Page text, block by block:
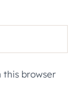
this browser